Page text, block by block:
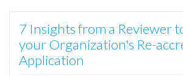
7 Insights from a Reviewer
your Organization's Re-
Application